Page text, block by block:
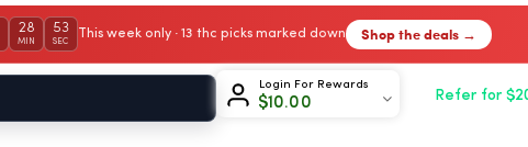
28
MIN
52
SEC
This week only · 13 thc picks marked down Shop the deals →
Login For Rewards
$10.00 Refer for